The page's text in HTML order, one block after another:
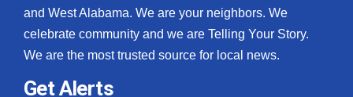
and West Alabama. We are your neighbors. We
celebrate community and we are Telling Your Story.
We are the most trusted source for local news.
Get Alerts